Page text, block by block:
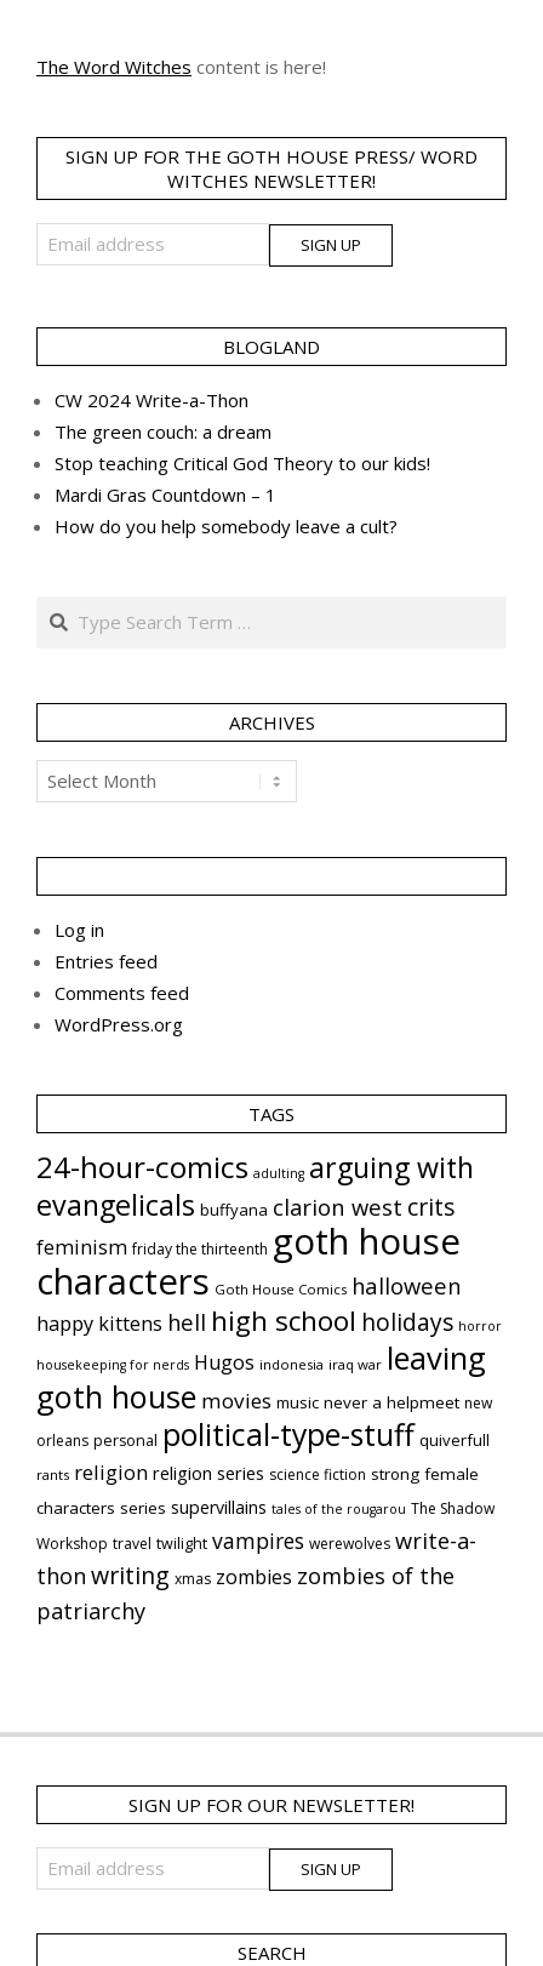
The Word Witches content is here!
SIGN UP FOR THE GOTH HOUSE PRESS/ WORD
WITCHES NEWSLETTER!
BLOGLAND
CW 2024 Write-a-Thon
The green couch: a dream
Stop teaching Critical God Theory to our kids!
Mardi Gras Countdown – 1
How do you help somebody leave a cult?
Search
ARCHIVES
Archives
Log in
Entries feed
Comments feed
WordPress.org
TAGS
24-hour-comics adulting arguing with
evangelicals buffyana clarion west crits
feminism friday the thirteenth goth house
characters Goth House Comics halloween
happy kittens hell high school holidays horror
housekeeping for nerds Hugos indonesia iraq war leaving
goth house movies music never a helpmeet new
orleans personal political-type-stuff quiverfull
rants religion religion series science fiction strong female
characters series supervillains tales of the rougarou The Shadow
Workshop travel twilight vampires werewolves write-a-
thon writing xmas zombies zombies of the
patriarchy
SIGN UP FOR OUR NEWSLETTER!
SEARCH